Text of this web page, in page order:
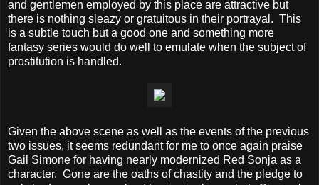
and gentlemen employed by this place are attractive but
there is nothing sleazy or gratuitous in their portrayal. This
is a subtle touch but a good one and something more
fantasy series would do well to emulate when the subject of
prostitution is handled.
Given the above scene as well as the events of the previous
two issues, it seems redundant for me to once again praise
Gail Simone for having nearly modernized Red Sonja as a
character. Gone are the oaths of chastity and the pledge to